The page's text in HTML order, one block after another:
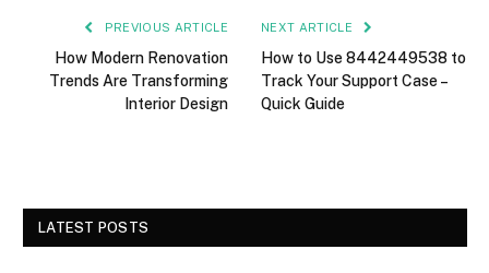
PREVIOUS ARTICLE
How Modern Renovation
Trends Are Transforming
Interior Design
NEXT ARTICLE
How to Use 8442449538 to
Track Your Support Case –
Quick Guide
LATEST POSTS